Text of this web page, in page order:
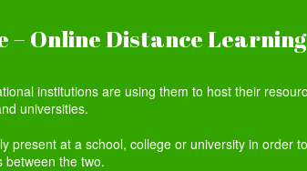
– Online Distance
institutions are using them to host their
universities.
at a school, college or university in order
between the two.